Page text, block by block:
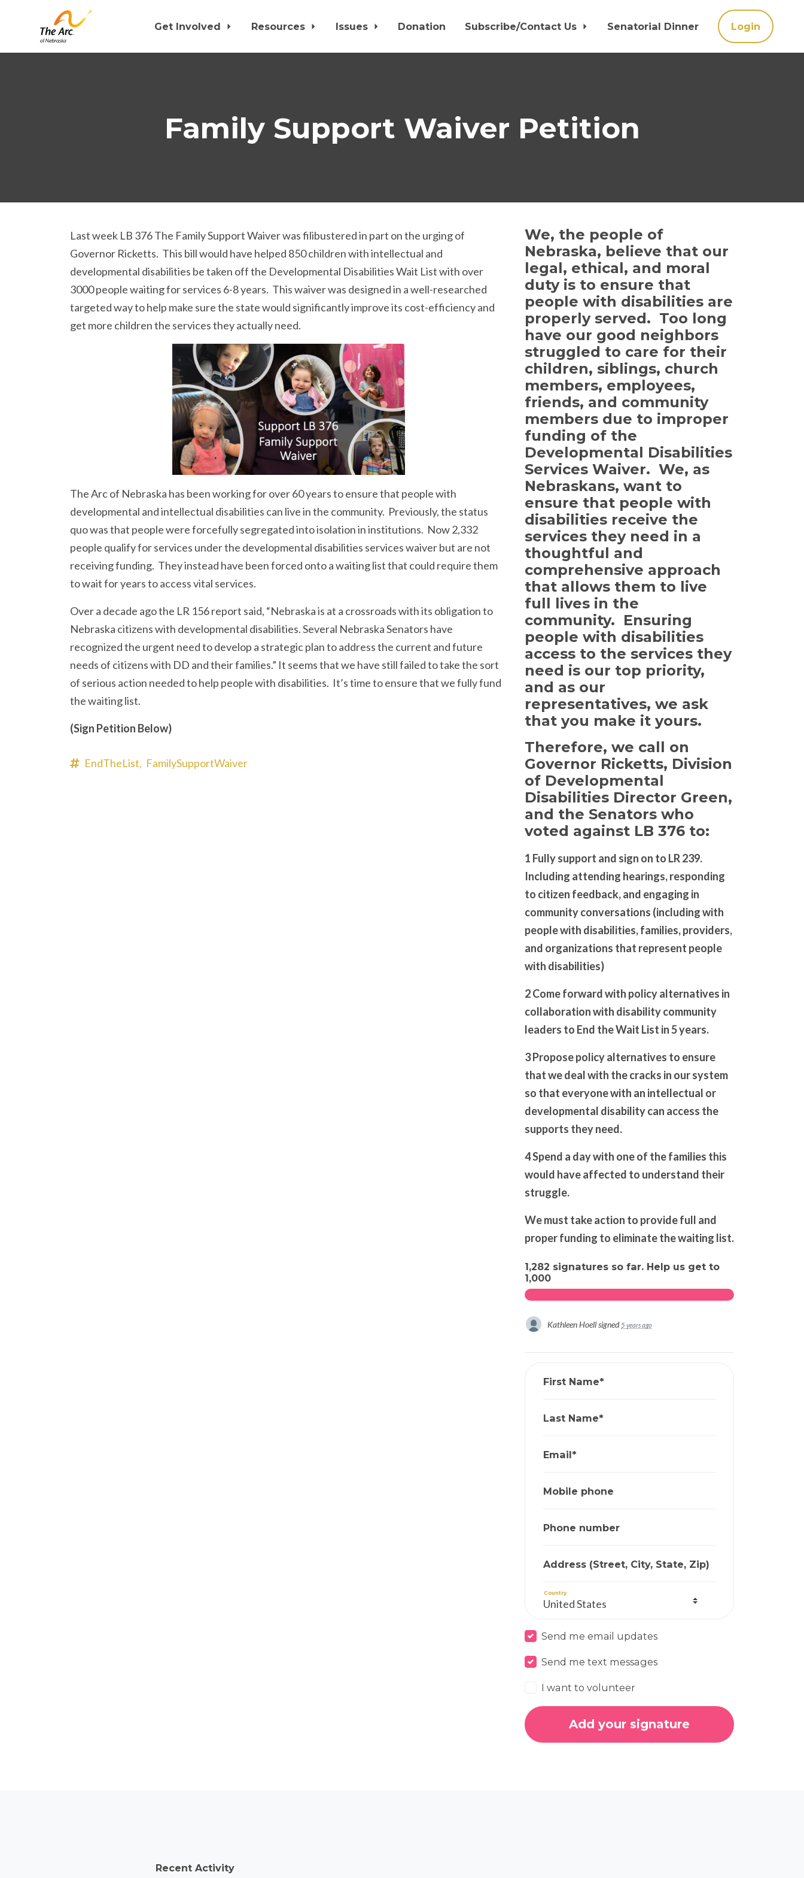
Get Involved Resources Issues Donation Subscribe/Contact Us Senatorial Dinner Login
Family Support Waiver Petition
Last week LB 376 The Family Support Waiver was filibustered in part on the urging of
Governor Ricketts. This bill would have helped 850 children with intellectual and
developmental disabilities be taken off the Developmental Disabilities Wait List with over
3000 people waiting for services 6-8 years. This waiver was designed in a well-researched
targeted way to help make sure the state would significantly improve its cost-efficiency and
get more children the services they actually need.
The Arc of Nebraska has been working for over 60 years to ensure that people with
developmental and intellectual disabilities can live in the community. Previously, the status
quo was that people were forcefully segregated into isolation in institutions. Now 2,332
people qualify for services under the developmental disabilities services waiver but are not
receiving funding. They instead have been forced onto a waiting list that could require them
to wait for years to access vital services.
Over a decade ago the LR 156 report said, “Nebraska is at a crossroads with its obligation to
Nebraska citizens with developmental disabilities. Several Nebraska Senators have
recognized the urgent need to develop a strategic plan to address the current and future
needs of citizens with DD and their families.” It seems that we have still failed to take the sort
of serious action needed to help people with disabilities. It’s time to ensure that we fully fund
the waiting list.
(Sign Petition Below)
EndTheList, FamilySupportWaiver
We, the people of
Nebraska, believe that our
legal, ethical, and moral
duty is to ensure that
people with disabilities are
properly served. Too long
have our good neighbors
struggled to care for their
children, siblings, church
members, employees,
friends, and community
members due to improper
funding of the
Developmental Disabilities
Services Waiver. We, as
Nebraskans, want to
ensure that people with
disabilities receive the
services they need in a
thoughtful and
comprehensive approach
that allows them to live
full lives in the
community. Ensuring
people with disabilities
access to the services they
need is our top priority,
and as our
representatives, we ask
that you make it yours.
Therefore, we call on
Governor Ricketts, Division
of Developmental
Disabilities Director Green,
and the Senators who
voted against LB 376 to:
1 Fully support and sign on to LR 239.
Including attending hearings, responding
to citizen feedback, and engaging in
community conversations (including with
people with disabilities, families, providers,
and organizations that represent people
with disabilities)
2 Come forward with policy alternatives in
collaboration with disability community
leaders to End the Wait List in 5 years.
3 Propose policy alternatives to ensure
that we deal with the cracks in our system
so that everyone with an intellectual or
developmental disability can access the
supports they need.
4 Spend a day with one of the families this
would have affected to understand their
struggle.
We must take action to provide full and
proper funding to eliminate the waiting list.
1,282 signatures so far. Help us get to
1,000
Kathleen Hoellsigned 5 years ago
First Name*
Last Name*
Email*
Mobile phone
Phone number
Address (Street, City, State, Zip)
Country
Send me email updates
Send me text messages
I want to volunteer
Recent Activity